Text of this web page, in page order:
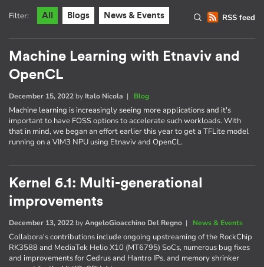
RSS feed
Filter: All Blogs News & Events
Machine Learning with Etnaviv and
OpenCL
December 15, 2022 by Italo Nicola | Blog
Machine learning is increasingly seeing more applications and it's
important to have FOSS options to accelerate such workloads. With
that in mind, we began an effort earlier this year to get a TFLite model
running on a VIM3 NPU using Etnaviv and OpenCL.
Kernel 6.1: Multi-generational
improvements
December 13, 2022 byAngeloGioacchino Del Regno | News & Events
Collabora's contributions include ongoing upstreaming of the RockChip
RK3588 and MediaTek Helio X10 (MT6795) SoCs, numerous bug fixes
and improvements for Cedrus and Hantro IPs, and memory shrinker